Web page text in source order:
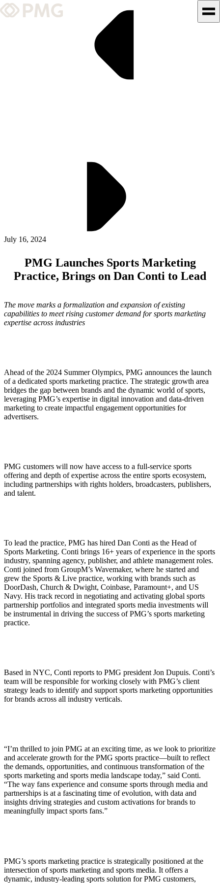
What We Do
Insights & News
ALLI
Open Roles
July 16, 2024
PMG Launches Sports Marketing
Practice, Brings on Dan Conti to Lead
The move marks a formalization and expansion of existing
capabilities to meet rising customer demand for sports marketing
expertise across industries
Ahead of the 2024 Summer Olympics, PMG announces the launch
of a dedicated sports marketing practice. The strategic growth area
bridges the gap between brands and the dynamic world of sports,
leveraging PMG’s expertise in digital innovation and data-driven
marketing to create impactful engagement opportunities for
advertisers.
PMG customers will now have access to a full-service sports
offering and depth of expertise across the entire sports ecosystem,
including partnerships with rights holders, broadcasters, publishers,
and talent.
To lead the practice, PMG has hired Dan Conti as the Head of
Sports Marketing. Conti brings 16+ years of experience in the sports
industry, spanning agency, publisher, and athlete management roles.
Conti joined from GroupM’s Wavemaker, where he started and
grew the Sports & Live practice, working with brands such as
DoorDash, Church & Dwight, Coinbase, Paramount+, and US
Navy. His track record in negotiating and activating global sports
partnership portfolios and integrated sports media investments will
be instrumental in driving the success of PMG’s sports marketing
practice.
Based in NYC, Conti reports to PMG president Jon Dupuis. Conti’s
team will be responsible for working closely with PMG’s client
strategy leads to identify and support sports marketing opportunities
for brands across all industry verticals.
“I’m thrilled to join PMG at an exciting time, as we look to prioritize
and accelerate growth for the PMG sports practice—built to reflect
the demands, opportunities, and continuous transformation of the
sports marketing and sports media landscape today,” said Conti.
“The way fans experience and consume sports through media and
partnerships is at a fascinating time of evolution, with data and
insights driving strategies and custom activations for brands to
meaningfully impact sports fans.”
PMG’s sports marketing practice is strategically positioned at the
intersection of sports marketing and sports media. It offers a
dynamic, industry-leading sports solution for PMG customers,